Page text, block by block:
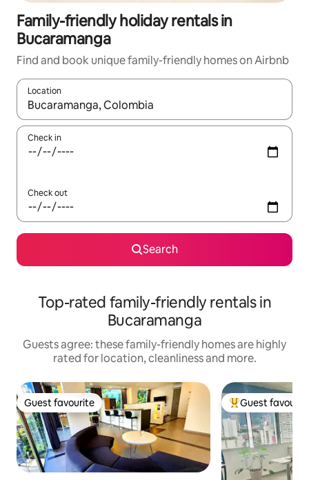
Family-friendly holiday rentals in
Bucaramanga
Find and book unique family-friendly homes on Airbnb
Location
When results are available, navigate with the up and down
Check in
Check out
Search
Top-rated family-friendly rentals in
Bucaramanga
Guests agree: these family-friendly homes are highly
rated for location, cleanliness and more.
Guest favourite
Guest favourite Top guest
Guest